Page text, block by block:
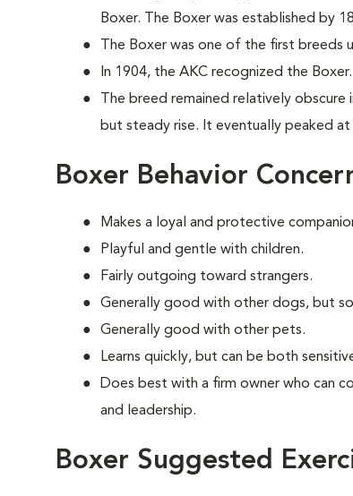
Boxer. The Boxer was established by
The Boxer was one of the first breeds
In 1904, the AKC recognized the Boxer.
The breed remained relatively
but steady rise. It eventually peaked
Boxer Behavior
Makes a loyal and protective
Playful and gentle with children.
Fairly outgoing toward strangers.
Generally good with other dogs, but
Generally good with other pets.
Learns quickly, but can be both
Does best with a firm owner who can
and leadership.
Boxer Suggested